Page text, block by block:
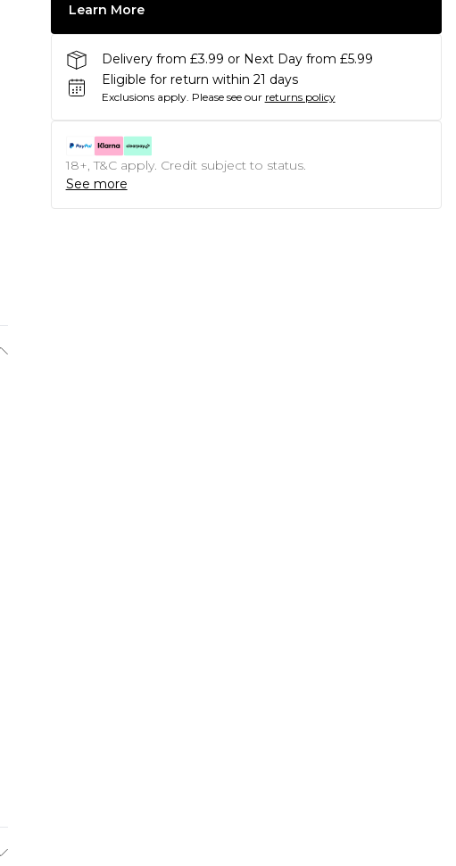
Learn More
Delivery from £3.99 or Next Day from £5.99
Eligible for return within 21 days
Exclusions apply. Please see our returns policy
18+, T&C apply. Credit subject to status.
See more